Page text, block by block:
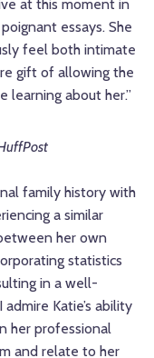
at this moment in
essays. She
feel both intimate
gift of allowing the
learning about her.”
family history with
a similar
her own
statistics
in a well-
Katie’s ability
her professional
and relate to her